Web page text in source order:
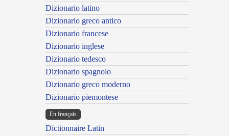
Dizionario latino
Dizionario greco antico
Dizionario francese
Dizionario inglese
Dizionario tedesco
Dizionario spagnolo
Dizionario greco moderno
Dizionario piemontese
En français
Dictionnaire Latin